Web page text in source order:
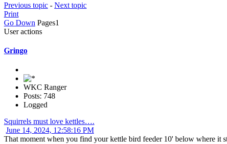
Previous topic - Next topic
Print
Go Down Pages1
User actions
Gringo
WKC Ranger
Posts: 748
Logged
Squirrels must love kettles….
June 14, 2024, 12:58:16 PM
That moment when you find your kettle bird feeder 10' below where it